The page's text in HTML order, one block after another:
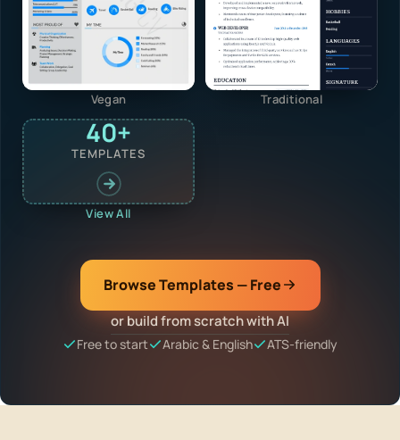
Vegan Traditional
40+
TEMPLATES
View All
Browse Templates — Free
or build from scratch with AI
Free to start Arabic & English ATS-friendly